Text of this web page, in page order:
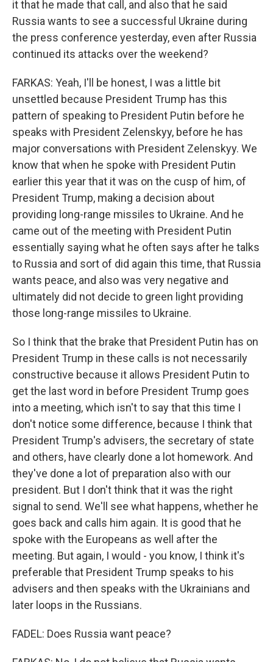
it that he made that call, and also that he said
Russia wants to see a successful Ukraine during
the press conference yesterday, even after Russia
continued its attacks over the weekend?
FARKAS: Yeah, I'll be honest, I was a little bit
unsettled because President Trump has this
pattern of speaking to President Putin before he
speaks with President Zelenskyy, before he has
major conversations with President Zelenskyy. We
know that when he spoke with President Putin
earlier this year that it was on the cusp of him, of
President Trump, making a decision about
providing long-range missiles to Ukraine. And he
came out of the meeting with President Putin
essentially saying what he often says after he talks
to Russia and sort of did again this time, that Russia
wants peace, and also was very negative and
ultimately did not decide to green light providing
those long-range missiles to Ukraine.
So I think that the brake that President Putin has on
President Trump in these calls is not necessarily
constructive because it allows President Putin to
get the last word in before President Trump goes
into a meeting, which isn't to say that this time I
don't notice some difference, because I think that
President Trump's advisers, the secretary of state
and others, have clearly done a lot homework. And
they've done a lot of preparation also with our
president. But I don't think that it was the right
signal to send. We'll see what happens, whether he
goes back and calls him again. It is good that he
spoke with the Europeans as well after the
meeting. But again, I would - you know, I think it's
preferable that President Trump speaks to his
advisers and then speaks with the Ukrainians and
later loops in the Russians.
FADEL: Does Russia want peace?